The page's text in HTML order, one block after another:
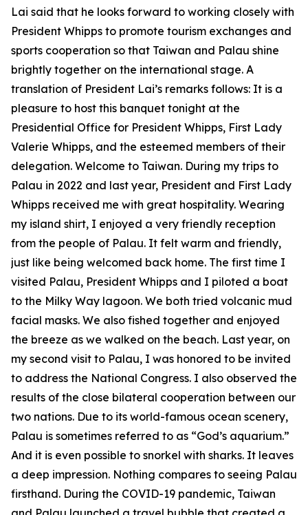
Lai said that he looks forward to working closely with
President Whipps to promote tourism exchanges and
sports cooperation so that Taiwan and Palau shine
brightly together on the international stage. A
translation of President Lai’s remarks follows: It is a
pleasure to host this banquet tonight at the
Presidential Office for President Whipps, First Lady
Valerie Whipps, and the esteemed members of their
delegation. Welcome to Taiwan. During my trips to
Palau in 2022 and last year, President and First Lady
Whipps received me with great hospitality. Wearing
my island shirt, I enjoyed a very friendly reception
from the people of Palau. It felt warm and friendly,
just like being welcomed back home. The first time I
visited Palau, President Whipps and I piloted a boat
to the Milky Way lagoon. We both tried volcanic mud
facial masks. We also fished together and enjoyed
the breeze as we walked on the beach. Last year, on
my second visit to Palau, I was honored to be invited
to address the National Congress. I also observed the
results of the close bilateral cooperation between our
two nations. Due to its world-famous ocean scenery,
Palau is sometimes referred to as “God’s aquarium.”
And it is even possible to snorkel with sharks. It leaves
a deep impression. Nothing compares to seeing Palau
firsthand. During the COVID-19 pandemic, Taiwan